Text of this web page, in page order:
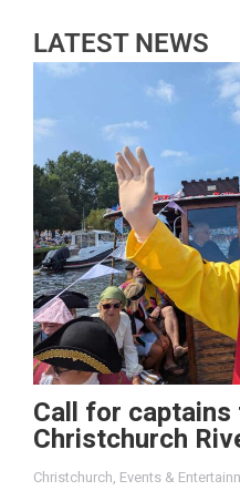
LATEST NEWS
Call for
Christchurch
Christchurch, Events &